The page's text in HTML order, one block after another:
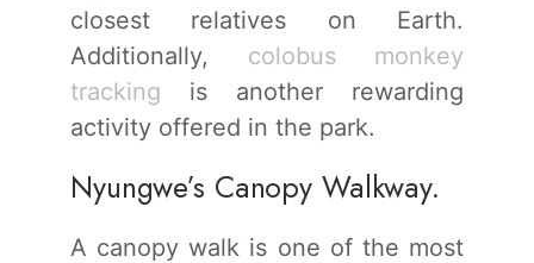
closest relatives on Earth.
Additionally, colobus monkey
tracking is another rewarding
activity offered in the park.
Nyungwe’s Canopy Walkway.
A canopy walk is one of the most